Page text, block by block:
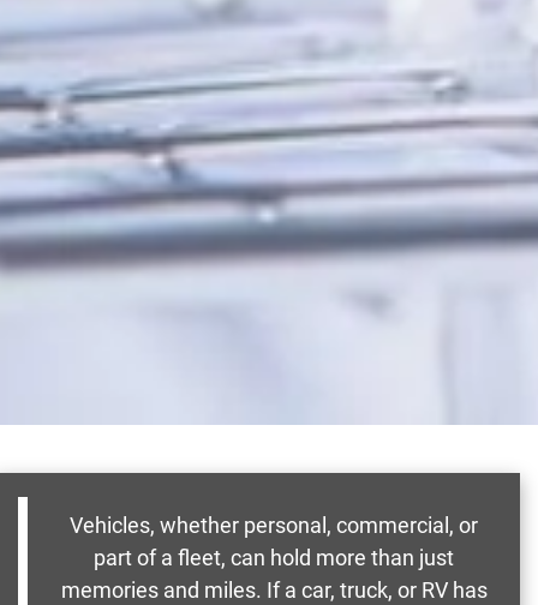
Vehicles, whether personal, commercial, or
part of a fleet, can hold more than just
memories and miles. If a car, truck, or RV has